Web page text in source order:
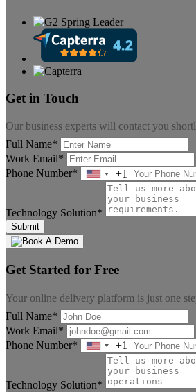
Get in Touch
Our business experts will contact you
Full Name*
Work Email*
Phone Number*
United
States
+1
Technology Solution*
Submit
Get Started for Free
Your online delivery platform is just one
Full Name*
Work Email*
Phone Number*
United
States
+1
Technology Solution*